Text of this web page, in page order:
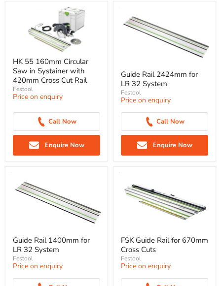
HK 55 160mm Circular
Saw in Systainer with
420mm Cross Cut Rail
Festool
Price on enquiry
Call Now
Enquire Now
Guide Rail 2424mm for
LR 32 System
Festool
Price on enquiry
Call Now
Enquire Now
Guide Rail 1400mm for
LR 32 System
Festool
Price on enquiry
FSK Guide Rail for 670mm
Cross Cuts
Festool
Price on enquiry